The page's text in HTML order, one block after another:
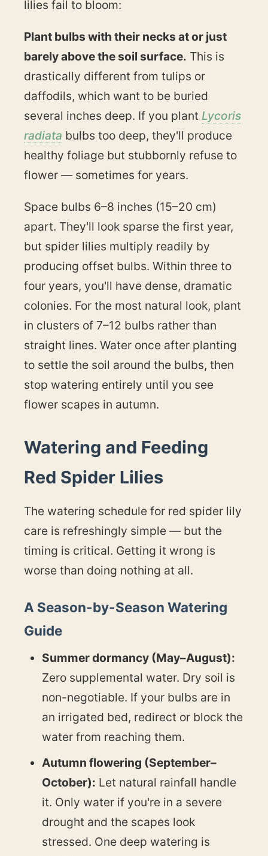
lilies fail to bloom:
Plant bulbs with their necks at or just
barely above the soil surface. This is
drastically different from tulips or
daffodils, which want to be buried
several inches deep. If you plant Lycoris
radiata bulbs too deep, they'll produce
healthy foliage but stubbornly refuse to
flower — sometimes for years.
Space bulbs 6–8 inches (15–20 cm)
apart. They'll look sparse the first year,
but spider lilies multiply readily by
producing offset bulbs. Within three to
four years, you'll have dense, dramatic
colonies. For the most natural look, plant
in clusters of 7–12 bulbs rather than
straight lines. Water once after planting
to settle the soil around the bulbs, then
stop watering entirely until you see
flower scapes in autumn.
Watering and Feeding
Red Spider Lilies
The watering schedule for red spider lily
care is refreshingly simple — but the
timing is critical. Getting it wrong is
worse than doing nothing at all.
A Season-by-Season Watering
Guide
Summer dormancy (May–August):
Zero supplemental water. Dry soil is
non-negotiable. If your bulbs are in
an irrigated bed, redirect or block the
water from reaching them.
Autumn flowering (September–
October): Let natural rainfall handle
it. Only water if you're in a severe
drought and the scapes look
stressed. One deep watering is